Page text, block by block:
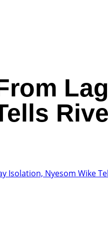
Isolation, Nyesom Wike